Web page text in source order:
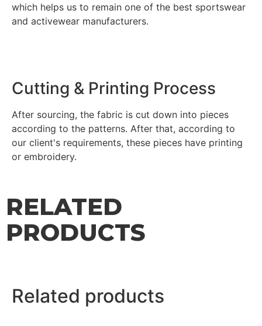
Cutting & Printing Process
After sourcing, the fabric is cut down into pieces
according to the patterns. After that, according to
our client's requirements, these pieces have printing
or embroidery.
which helps us to remain one of the best sportswear
and activewear manufacturers.
RELATED
PRODUCTS
Related products